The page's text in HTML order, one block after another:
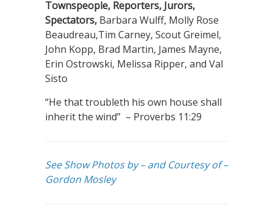
Townspeople, Reporters, Jurors,
Spectators, Barbara Wulff, Molly Rose
Beaudreau,Tim Carney, Scout Greimel,
John Kopp, Brad Martin, James Mayne,
Erin Ostrowski, Melissa Ripper, and Val
Sisto
“He that troubleth his own house shall
inherit the wind” – Proverbs 11:29
See Show Photos by – and Courtesy of –
Gordon Mosley